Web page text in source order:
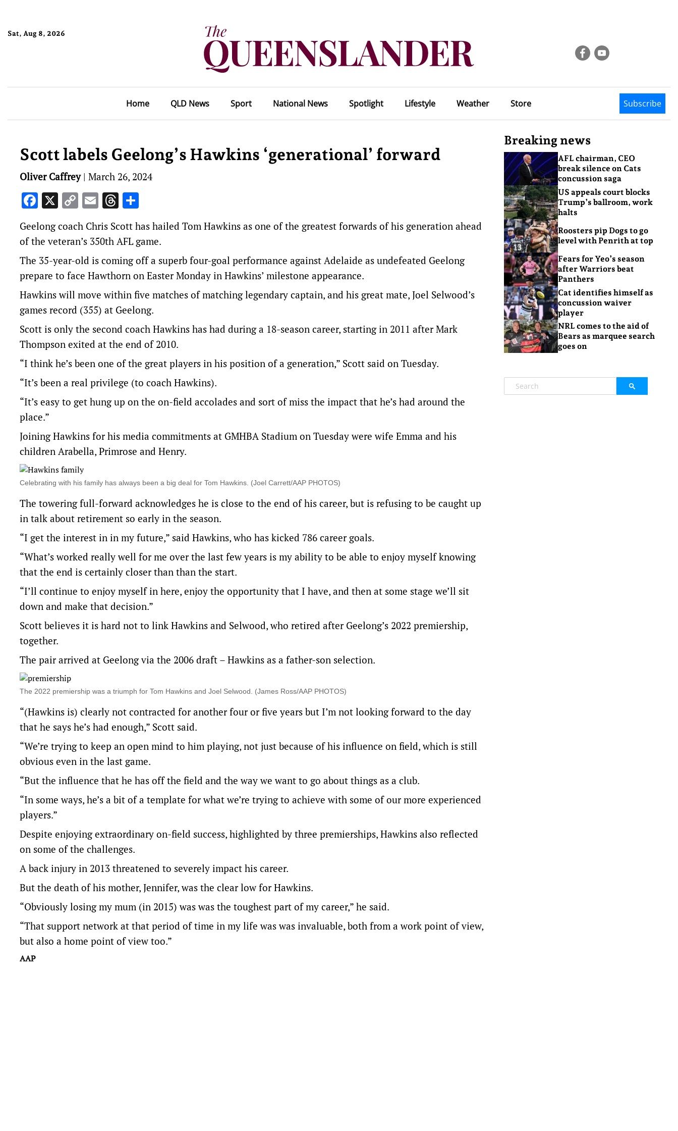
Sat, Aug 8, 2026
Home QLD News Sport National News Spotlight Lifestyle Weather Store Subscribe
Scott labels Geelong’s Hawkins ‘generational’ forward
Oliver Caffrey| March 26, 2024
Facebook
X Copy
Link
EmailThreads
Geelong coach Chris Scott has hailed Tom Hawkins as one of the greatest forwards of his generation ahead
of the veteran’s 350th AFL game.
The 35-year-old is coming off a superb four-goal performance against Adelaide as undefeated Geelong
prepare to face Hawthorn on Easter Monday in Hawkins’ milestone appearance.
Hawkins will move within five matches of matching legendary captain, and his great mate, Joel Selwood’s
games record (355) at Geelong.
Scott is only the second coach Hawkins has had during a 18-season career, starting in 2011 after Mark
Thompson exited at the end of 2010.
“I think he’s been one of the great players in his position of a generation,” Scott said on Tuesday.
“It’s been a real privilege (to coach Hawkins).
“It’s easy to get hung up on the on-field accolades and sort of miss the impact that he’s had around the
place.”
Joining Hawkins for his media commitments at GMHBA Stadium on Tuesday were wife Emma and his
children Arabella, Primrose and Henry.
Celebrating with his family has always been a big deal for Tom Hawkins. (Joel Carrett/AAP PHOTOS)
The towering full-forward acknowledges he is close to the end of his career, but is refusing to be caught up
in talk about retirement so early in the season.
“I get the interest in in my future,” said Hawkins, who has kicked 786 career goals.
“What’s worked really well for me over the last few years is my ability to be able to enjoy myself knowing
that the end is certainly closer than than the start.
“I’ll continue to enjoy myself in here, enjoy the opportunity that I have, and then at some stage we’ll sit
down and make that decision.”
Scott believes it is hard not to link Hawkins and Selwood, who retired after Geelong’s 2022 premiership,
together.
The pair arrived at Geelong via the 2006 draft – Hawkins as a father-son selection.
The 2022 premiership was a triumph for Tom Hawkins and Joel Selwood. (James Ross/AAP PHOTOS)
“(Hawkins is) clearly not contracted for another four or five years but I’m not looking forward to the day
that he says he’s had enough,” Scott said.
“We’re trying to keep an open mind to him playing, not just because of his influence on field, which is still
obvious even in the last game.
“But the influence that he has off the field and the way we want to go about things as a club.
“In some ways, he’s a bit of a template for what we’re trying to achieve with some of our more experienced
players.”
Despite enjoying extraordinary on-field success, highlighted by three premierships, Hawkins also reflected
on some of the challenges.
A back injury in 2013 threatened to severely impact his career.
But the death of his mother, Jennifer, was the clear low for Hawkins.
“Obviously losing my mum (in 2015) was was the toughest part of my career,” he said.
“That support network at that period of time in my life was was invaluable, both from a work point of view,
but also a home point of view too.”
AAP
Breaking news
AFL chairman, CEO
break silence on Cats
concussion saga
US appeals court blocks
Trump’s ballroom, work
halts
Roosters pip Dogs to go
level with Penrith at top
Fears for Yeo’s season
after Warriors beat
Panthers
Cat identifies himself as
concussion waiver
player
NRL comes to the aid of
Bears as marquee search
goes on